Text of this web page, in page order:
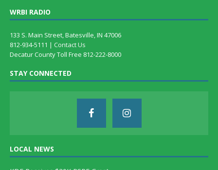
WRBI RADIO
133 S. Main Street, Batesville, IN 47006
812-934-5111 | Contact Us
Decatur County Toll Free 812-222-8000
STAY CONNECTED
LOCAL NEWS